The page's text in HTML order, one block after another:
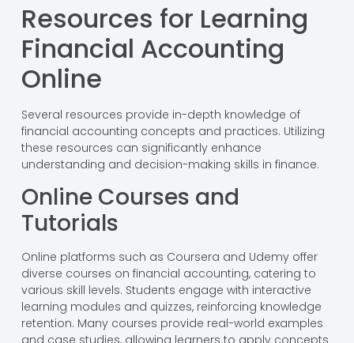
Resources for Learning
Financial Accounting
Online
Several resources provide in-depth knowledge of
financial accounting concepts and practices. Utilizing
these resources can significantly enhance
understanding and decision-making skills in finance.
Online Courses and
Tutorials
Online platforms such as Coursera and Udemy offer
diverse courses on financial accounting, catering to
various skill levels. Students engage with interactive
learning modules and quizzes, reinforcing knowledge
retention. Many courses provide real-world examples